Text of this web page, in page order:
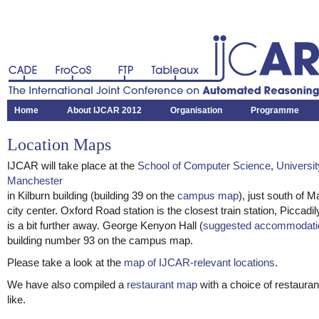
CADE FroCoS FTP
Tableaux
The International Joint Conference on Automated Reasoning
Home About IJCAR 2012 Organisation Programme
Location Maps
IJCAR will take place at the School of Computer Science,
Manchester
in Kilburn building (building 39 on the campus map), just south of
city center. Oxford Road station is the closest train station,
is a bit further away. George Kenyon Hall (suggested
building number 93 on the campus map.
Please take a look at the map of IJCAR-relevant locations.
We have also compiled a restaurant map with a choice of
like.